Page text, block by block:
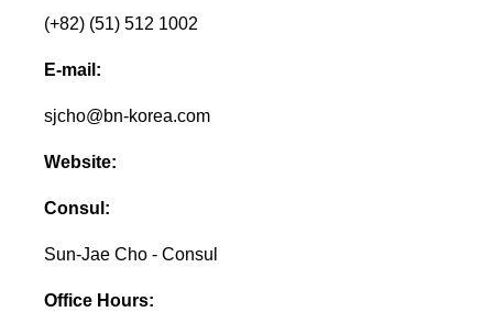
(+82) (51) 512 1002
E-mail:
sjcho@bn-korea.com
Website:
Consul:
Sun-Jae Cho - Consul
Office Hours: